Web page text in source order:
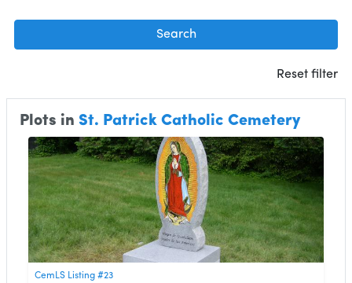
Search
Reset filter
Plots in St. Patrick Catholic Cemetery
CemLS Listing #23